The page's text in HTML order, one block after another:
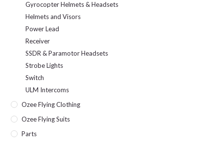
Gyrocopter Helmets & Headsets
Helmets and Visors
Power Lead
Receiver
SSDR & Paramotor Headsets
Strobe Lights
Switch
ULM Intercoms
Ozee Flying Clothing
Ozee Flying Suits
Parts